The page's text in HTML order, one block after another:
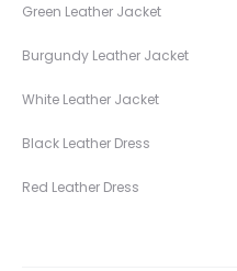
Green Leather Jacket
Burgundy Leather Jacket
White Leather Jacket
Black Leather Dress
Red Leather Dress